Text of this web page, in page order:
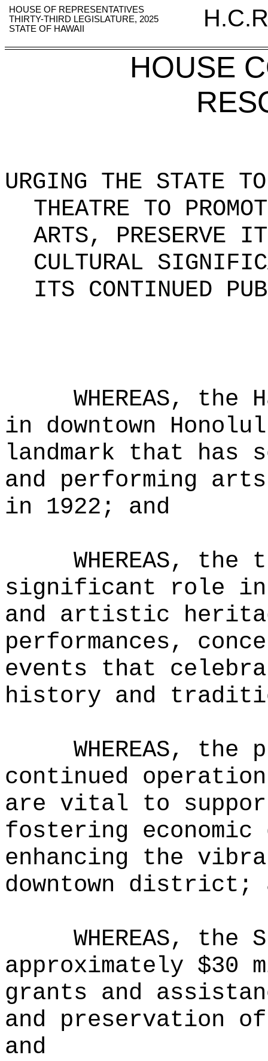
HOUSE OF REPRESENTATIVES
THIRTY-THIRD LEGISLATURE, 2025
STATE OF HAWAII
HOUSE
URGING THE STATE
THEATRE TO
ARTS, PRESERVE
CULTURAL
ITS CONTINUED
WHEREAS,
in downtown
landmark that has
and performing
in 1922; and
WHEREAS,
significant role
and artistic
performances,
events that
history and
WHEREAS,
continued
are vital to
fostering economic
enhancing the
downtown district;
WHEREAS,
approximately
grants and
and preservation
and